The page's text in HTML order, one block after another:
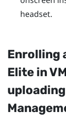
headset.
Enrolling
Elite in